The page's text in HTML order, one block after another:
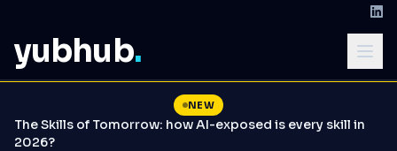
yubhub.
NEW
The Skills of Tomorrow: how AI-exposed is every skill in
2026?